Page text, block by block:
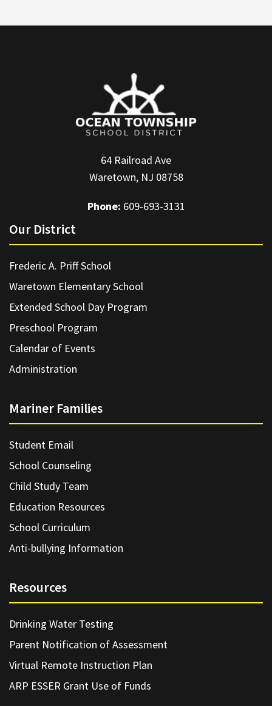
64 Railroad Ave
Waretown, NJ 08758
Phone: 609-693-3131
Our District
Frederic A. Priff School
Waretown Elementary School
Extended School Day Program
Preschool Program
Calendar of Events
Administration
Mariner Families
Student Email
School Counseling
Child Study Team
Education Resources
School Curriculum
Anti-bullying Information
Resources
Drinking Water Testing
Parent Notification of Assessment
Virtual Remote Instruction Plan
ARP ESSER Grant Use of Funds